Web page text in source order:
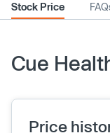
Stock Price
Cue
Price